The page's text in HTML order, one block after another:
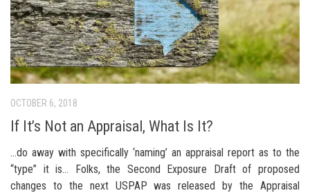
OCTOBER 6, 2018
If It’s Not an Appraisal, What Is It?
…do away with specifically ‘naming’ an appraisal report as to the
“type” it is… Folks, the Second Exposure Draft of proposed
changes to the next USPAP was released by the Appraisal